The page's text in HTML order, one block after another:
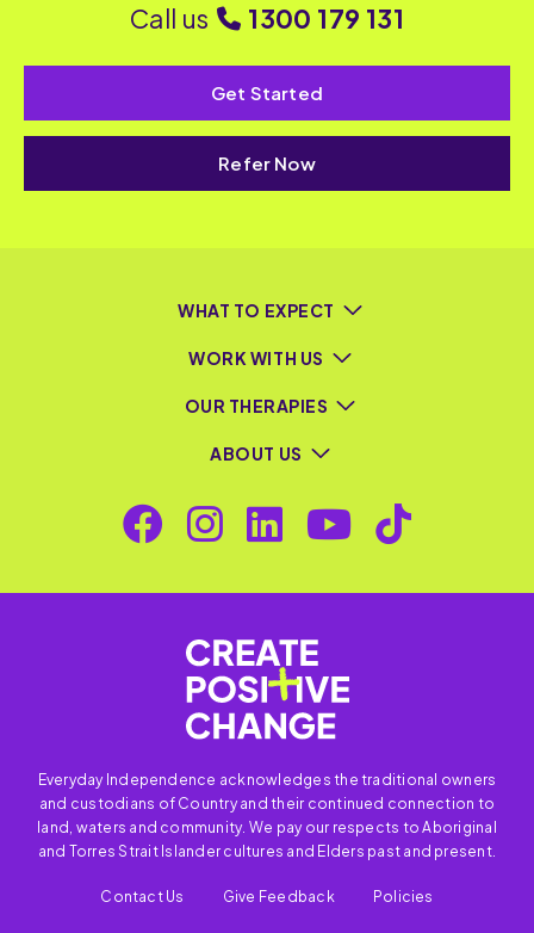
Call us 1300 179 131
Get Started
Refer Now
WHAT TO EXPECT
WORK WITH US
OUR THERAPIES
ABOUT US
Everyday Independence acknowledges the traditional owners
and custodians of Country and their continued connection to
land, waters and community. We pay our respects to Aboriginal
and Torres Strait Islander cultures and Elders past and present.
Contact Us Give Feedback Policies